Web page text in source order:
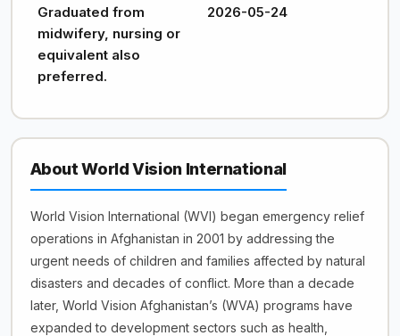
Graduated from
midwifery, nursing or
equivalent also
preferred.
2026-05-24
About World Vision International
World Vision International (WVI) began emergency relief
operations in Afghanistan in 2001 by addressing the
urgent needs of children and families affected by natural
disasters and decades of conflict. More than a decade
later, World Vision Afghanistan’s (WVA) programs have
expanded to development sectors such as health,